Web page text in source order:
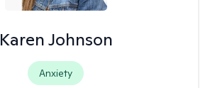
Karen Johnson
Anxiety